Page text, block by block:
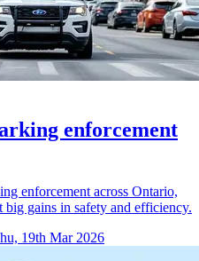
enforcement
enforcement across Ontario,
big gains in safety and efficiency.
19th Mar 2026